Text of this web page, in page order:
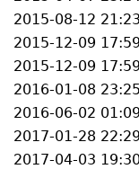
2015-08-12 21:23
2015-12-09 17:59
2015-12-09 17:59
2016-01-08 23:25
2016-06-02 01:09
2017-01-28 22:29
2017-04-03